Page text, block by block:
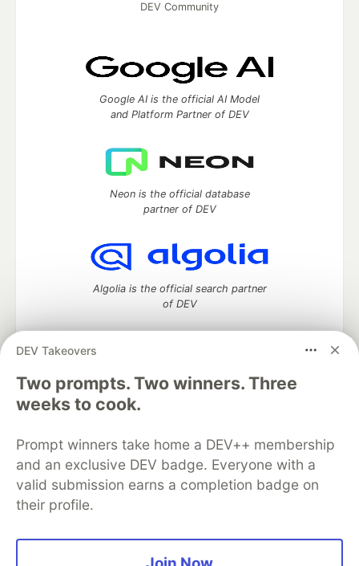
DEV Takeovers
Two prompts. Two winners. Three
weeks to cook.
Prompt winners take home a DEV++ membership
and an exclusive DEV badge. Everyone with a
valid submission earns a completion badge on
their profile.
DEV Community
Google AI is the official AI Model
and Platform Partner of DEV
Neon is the official database
partner of DEV
Algolia is the official search partner
of DEV
DEV Community— A space to discuss and keep up software
development and manage your software career
Home
DEV Challenges
Organization Accounts
DEV Showcase About
Contact
Free Postgres Database
DEV Shop
MLH
Code of Conduct
Privacy Policy
Terms of Use
Built on
Forem software that powers